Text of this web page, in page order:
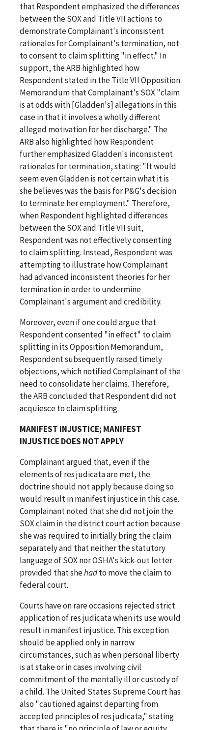
that Respondent emphasized the differences
between the SOX and Title VII actions to
demonstrate Complainant's inconsistent
rationales for Complainant's termination, not
to consent to claim splitting "in effect." In
support, the ARB highlighted how
Respondent stated in the Title VII Opposition
Memorandum that Complainant's SOX "claim
is at odds with [Gladden's] allegations in this
case in that it involves a wholly different
alleged motivation for her discharge." The
ARB also highlighted how Respondent
further emphasized Gladden's inconsistent
rationales for termination, stating: "It would
seem even Gladden is not certain what it is
she believes was the basis for P&G's decision
to terminate her employment." Therefore,
when Respondent highlighted differences
between the SOX and Title VII suit,
Respondent was not effectively consenting
to claim splitting. Instead, Respondent was
attempting to illustrate how Complainant
had advanced inconsistent theories for her
termination in order to undermine
Complainant's argument and credibility.
Moreover, even if one could argue that
Respondent consented "in effect" to claim
splitting in its Opposition Memorandum,
Respondent subsequently raised timely
objections, which notified Complainant of the
need to consolidate her claims. Therefore,
the ARB concluded that Respondent did not
acquiesce to claim splitting.
MANIFEST INJUSTICE; MANIFEST
INJUSTICE DOES NOT APPLY
Complainant argued that, even if the
elements of res judicata are met, the
doctrine should not apply because doing so
would result in manifest injustice in this case.
Complainant noted that she did not join the
SOX claim in the district court action because
she was required to initially bring the claim
separately and that neither the statutory
language of SOX nor OSHA's kick-out letter
provided that shehadto move the claim to
federal court.
Courts have on rare occasions rejected strict
application of res judicata when its use would
result in manifest injustice. This exception
should be applied only in narrow
circumstances, such as when personal liberty
is at stake or in cases involving civil
commitment of the mentally ill or custody of
a child. The United States Supreme Court has
also "cautioned against departing from
accepted principles of res judicata," stating